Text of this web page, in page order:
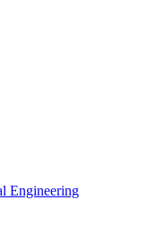
Engineering